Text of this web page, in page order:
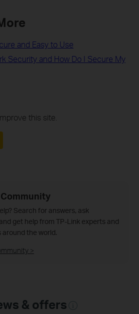
and Easy to Use
Security and How Do I Secure My
this site.
Search for answers, ask
get help from TP-Link experts and
around the world.
>
& offers